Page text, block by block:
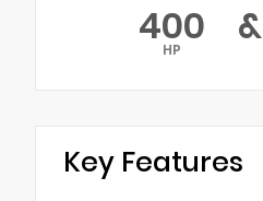
400
HP &
Key Features